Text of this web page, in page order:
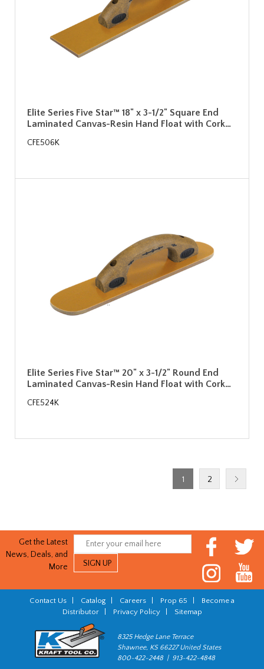
Elite Series Five Star™ 18" x 3-1/2" Square End
Laminated Canvas-Resin Hand Float with Cork…
CFE506K
Elite Series Five Star™ 20" x 3-1/2" Round End
Laminated Canvas-Resin Hand Float with Cork…
CFE524K
1 2
Get the Latest
News, Deals, and
More
Contact Us Catalog Careers Prop 65
Become a
Distributor| Privacy Policy| Sitemap
8325 Hedge Lane Terrace
Shawnee, KS 66227 United States
800-422-2448 | 913-422-4848